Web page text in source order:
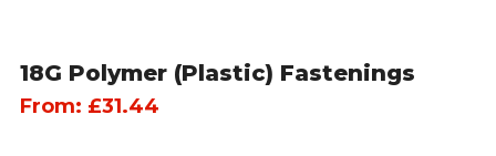
18G Polymer (Plastic) Fastenings
From: £31.44